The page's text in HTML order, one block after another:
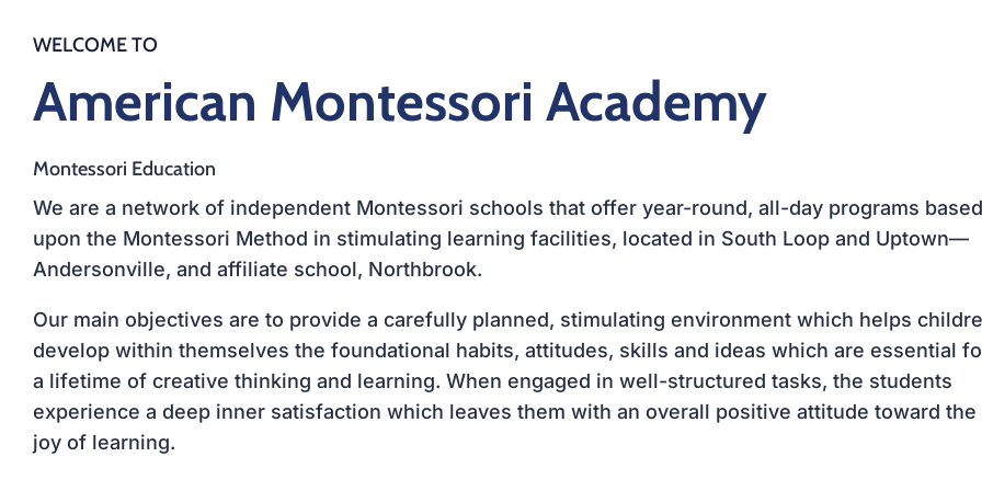
WELCOME TO
American Montessori Academy
Montessori Education
We are a network of independent Montessori schools that offer year-round, all-day programs based
upon the Montessori Method in stimulating learning facilities, located in South Loop and Uptown—
Andersonville, and affiliate school, Northbrook.
Our main objectives are to provide a carefully planned, stimulating environment which helps
develop within themselves the foundational habits, attitudes, skills and ideas which are essential
a lifetime of creative thinking and learning. When engaged in well-structured tasks, the students
experience a deep inner satisfaction which leaves them with an overall positive attitude toward the
joy of learning.